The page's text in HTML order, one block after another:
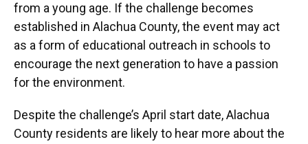
from a young age. If the challenge becomes
established in Alachua County, the event may act
as a form of educational outreach in schools to
encourage the next generation to have a passion
for the environment.
Despite the challenge’s April start date, Alachua
County residents are likely to hear more about the